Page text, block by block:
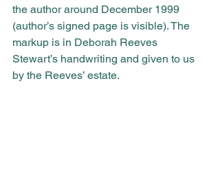
the author around December 1999
(author’s signed page is visible). The
markup is in Deborah Reeves
Stewart’s handwriting and given to us
by the Reeves’ estate.